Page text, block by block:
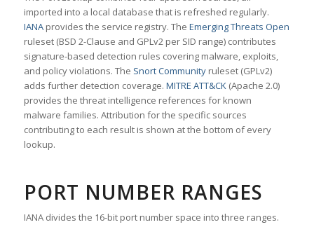
imported into a local database that is refreshed regularly.
IANAprovides the service registry. The Emerging Threats Open
ruleset (BSD 2-Clause and GPLv2 per SID range) contributes
signature-based detection rules covering malware, exploits,
and policy violations. The Snort Communityruleset (GPLv2)
adds further detection coverage. MITRE ATT&CK(Apache 2.0)
provides the threat intelligence references for known
malware families. Attribution for the specific sources
contributing to each result is shown at the bottom of every
lookup.
PORT NUMBER RANGES
IANA divides the 16-bit port number space into three ranges.